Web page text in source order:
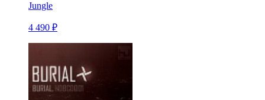
Jungle
4 490 ₽